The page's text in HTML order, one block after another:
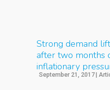
Strong demand
after two months
inflationary
September 21, 2017|